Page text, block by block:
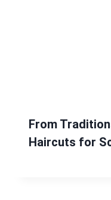
From
Haircuts for